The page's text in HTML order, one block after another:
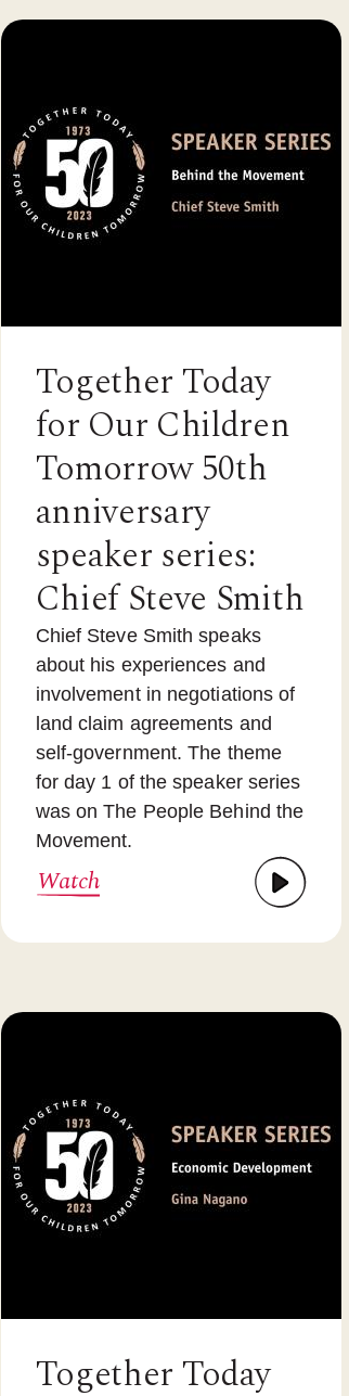
Together Today
for Our Children
Tomorrow 50th
anniversary
speaker series:
Chief Steve Smith
Chief Steve Smith speaks
about his experiences and
involvement in negotiations of
land claim agreements and
self-government. The theme
for day 1 of the speaker series
was on The People Behind the
Movement.
Watch
Together Today